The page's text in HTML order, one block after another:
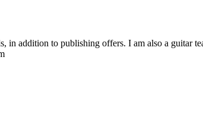
addition to publishing offers. I am also a guitar